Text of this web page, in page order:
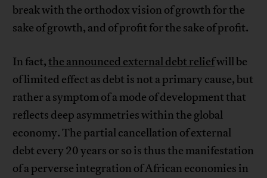
break with the orthodox vision of growth for the
sake of growth, and of profit for the sake of profit.
In fact,the announced external debt reliefwill be
of limited effect as debt is not a primary cause, but
rather a symptom of a mode of development that
reflects deep asymmetries within the global
economy. The partial cancellation of external
debt every 20 years or so is thus the manifestation
of a perverse integration of African economies in